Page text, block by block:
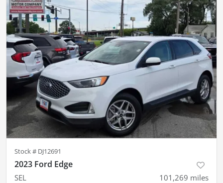
Stock # DJ12691
2023 Ford Edge
SEL 101,269 miles